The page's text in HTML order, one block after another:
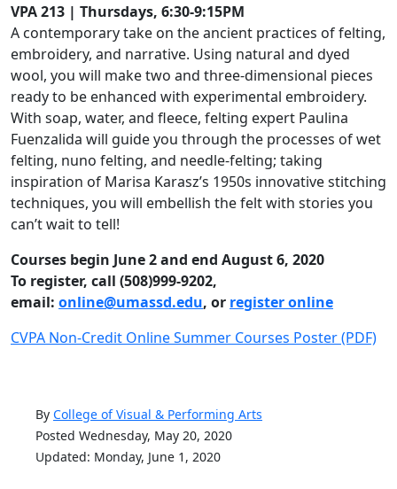
VPA 213 | Thursdays, 6:30-9:15PM
A contemporary take on the ancient practices of felting,
embroidery, and narrative. Using natural and dyed
wool, you will make two and three-dimensional pieces
ready to be enhanced with experimental embroidery.
With soap, water, and fleece, felting expert Paulina
Fuenzalida will guide you through the processes of wet
felting, nuno felting, and needle-felting; taking
inspiration of Marisa Karasz’s 1950s innovative stitching
techniques, you will embellish the felt with stories you
can’t wait to tell!
Courses begin June 2 and end August 6, 2020
To register, call (508)999-9202,
email: online@umassd.edu, or register online
CVPA Non-Credit Online Summer Courses Poster (PDF)
By College of Visual & Performing Arts
Posted Wednesday, May 20, 2020
Updated: Monday, June 1, 2020